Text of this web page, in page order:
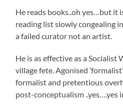
He reads books..oh yes…but it
reading list slowly congealing
a failed curator not an artist.
He is as effective as a Socialist
village fete. Agonised
formalist and pretentious
post-conceptualism ..yes….yes